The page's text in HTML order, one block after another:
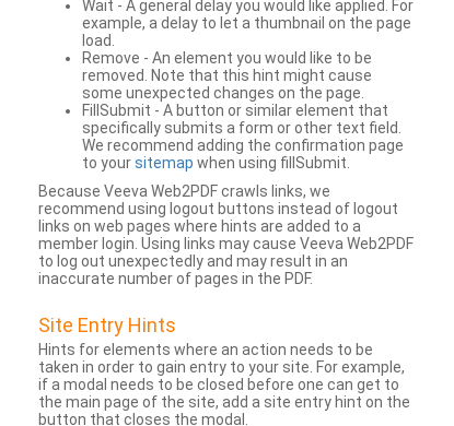
Wait - A general delay you would like applied. For
example, a delay to let a thumbnail on the page
load.
Remove - An element you would like to be
removed. Note that this hint might cause
some unexpected changes on the page.
FillSubmit - A button or similar element that
specifically submits a form or other text field.
We recommend adding the confirmation page
to yoursitemap when using fillSubmit.
Because Veeva Web2PDF crawls links, we
recommend using logout buttons instead of logout
links on web pages where hints are added to a
member login. Using links may cause Veeva Web2PDF
to log out unexpectedly and may result in an
inaccurate number of pages in the PDF.
Site Entry Hints
Hints for elements where an action needs to be
taken in order to gain entry to your site. For example,
if a modal needs to be closed before one can get to
the main page of the site, add a site entry hint on the
button that closes the modal.